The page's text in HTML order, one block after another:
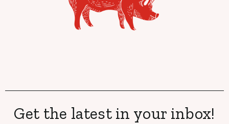
Get the latest in your inbox!